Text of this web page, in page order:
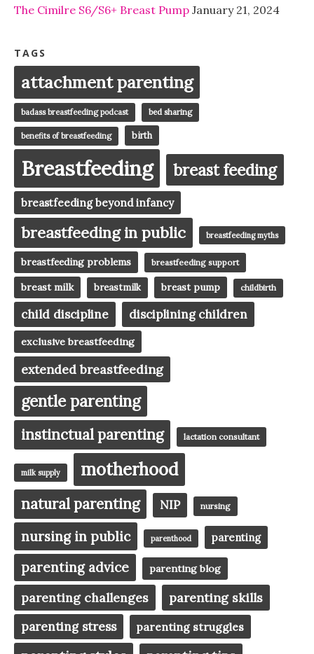
The Cimilre S6/S6+ Breast Pump January 21, 2024
TAGS
attachment parenting
badass breastfeeding podcast bed sharing
benefits of breastfeeding birth
Breastfeeding breast feeding
breastfeeding beyond infancy
breastfeeding in public breastfeeding myths
breastfeeding problems breastfeeding support
breast milk breastmilk breast pump childbirth
child discipline disciplining children
exclusive breastfeeding
extended breastfeeding
gentle parenting
instinctual parenting lactation consultant
milk supply motherhood
natural parenting NIP nursing
nursing in public parenthood parenting
parenting advice parenting blog
parenting challenges parenting skills
parenting stress parenting struggles